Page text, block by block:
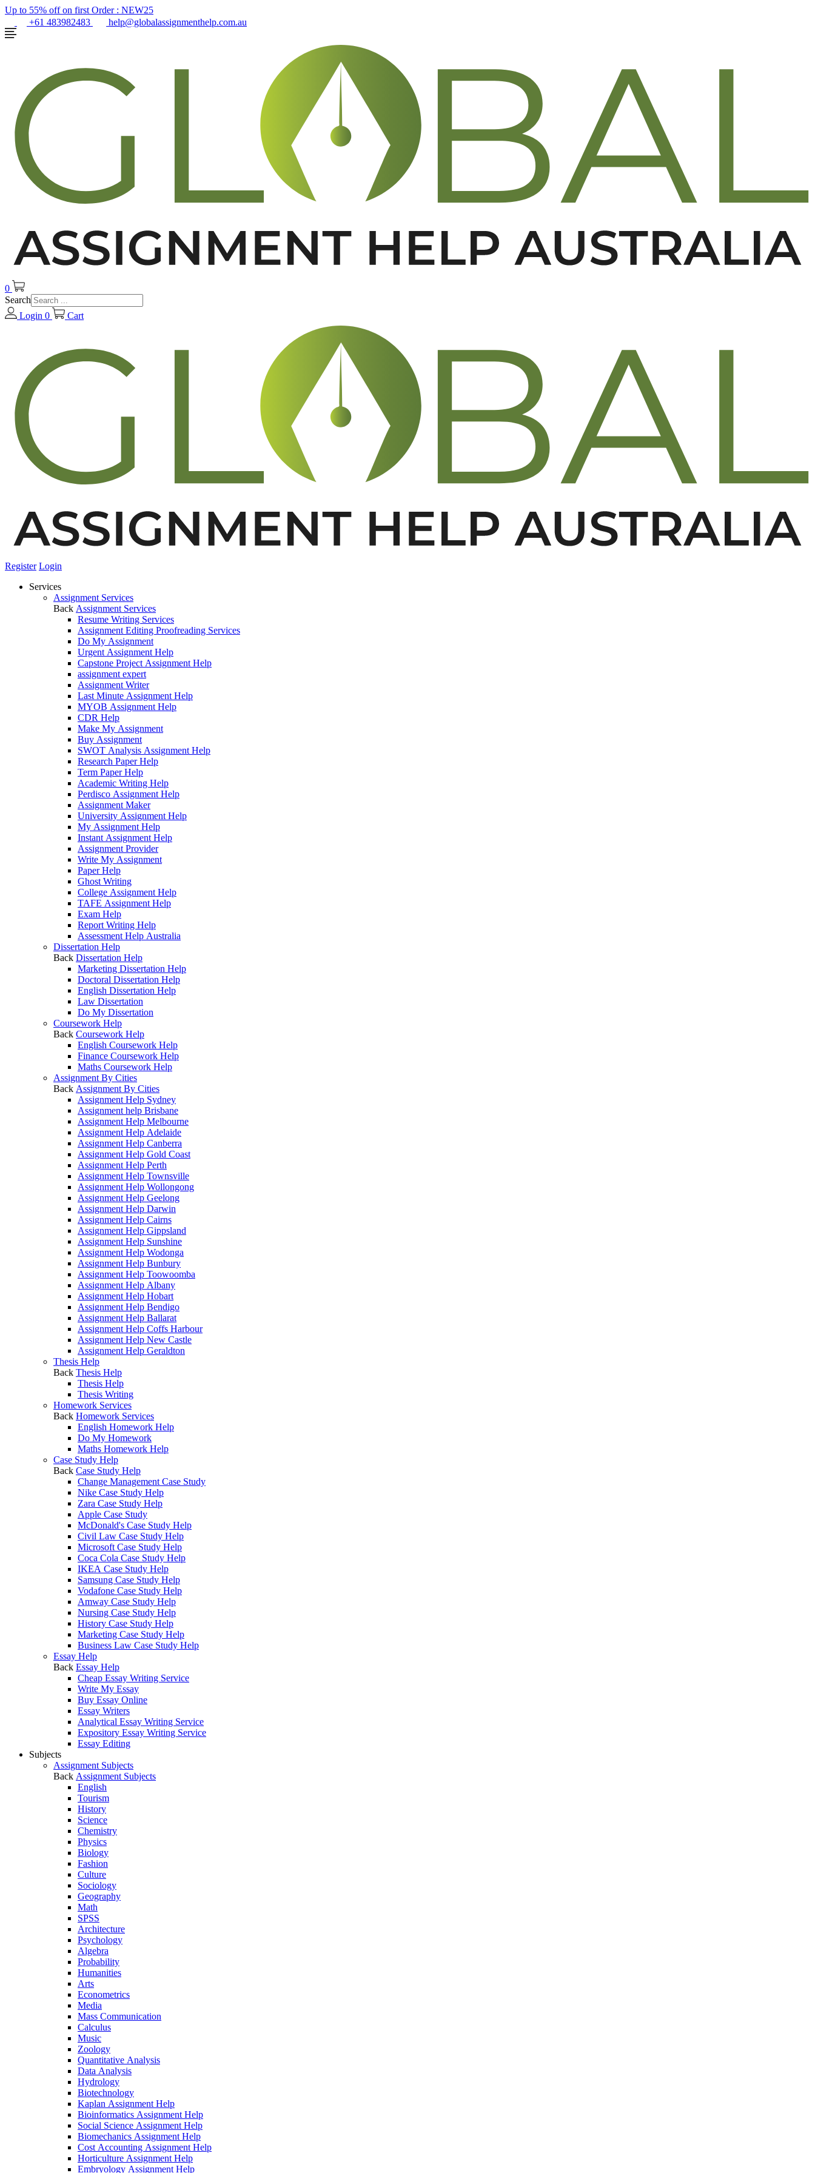
Up to 55% off on first Order : NEW25
+61 483982483
help@globalassignmenthelp.com.au
0
Search
Login 0 Cart
Register Login
Services
Assignment Services
Back Assignment Services
Resume Writing Services
Assignment Editing Proofreading Services
Do My Assignment
Urgent Assignment Help
Capstone Project Assignment Help
assignment expert
Assignment Writer
Last Minute Assignment Help
MYOB Assignment Help
CDR Help
Make My Assignment
Buy Assignment
SWOT Analysis Assignment Help
Research Paper Help
Term Paper Help
Academic Writing Help
Perdisco Assignment Help
Assignment Maker
University Assignment Help
My Assignment Help
Instant Assignment Help
Assignment Provider
Write My Assignment
Paper Help
Ghost Writing
College Assignment Help
TAFE Assignment Help
Exam Help
Report Writing Help
Assessment Help Australia
Dissertation Help
Back Dissertation Help
Marketing Dissertation Help
Doctoral Dissertation Help
English Dissertation Help
Law Dissertation
Do My Dissertation
Coursework Help
Back Coursework Help
English Coursework Help
Finance Coursework Help
Maths Coursework Help
Assignment By Cities
Back Assignment By Cities
Assignment Help Sydney
Assignment help Brisbane
Assignment Help Melbourne
Assignment Help Adelaide
Assignment Help Canberra
Assignment Help Gold Coast
Assignment Help Perth
Assignment Help Townsville
Assignment Help Wollongong
Assignment Help Geelong
Assignment Help Darwin
Assignment Help Cairns
Assignment Help Gippsland
Assignment Help Sunshine
Assignment Help Wodonga
Assignment Help Bunbury
Assignment Help Toowoomba
Assignment Help Albany
Assignment Help Hobart
Assignment Help Bendigo
Assignment Help Ballarat
Assignment Help Coffs Harbour
Assignment Help New Castle
Assignment Help Geraldton
Thesis Help
Back Thesis Help
Thesis Help
Thesis Writing
Homework Services
Back Homework Services
English Homework Help
Do My Homework
Maths Homework Help
Case Study Help
Back Case Study Help
Change Management Case Study
Nike Case Study Help
Zara Case Study Help
Apple Case Study
McDonald's Case Study Help
Civil Law Case Study Help
Microsoft Case Study Help
Coca Cola Case Study Help
IKEA Case Study Help
Samsung Case Study Help
Vodafone Case Study Help
Amway Case Study Help
Nursing Case Study Help
History Case Study Help
Marketing Case Study Help
Business Law Case Study Help
Essay Help
Back Essay Help
Cheap Essay Writing Service
Write My Essay
Buy Essay Online
Essay Writers
Analytical Essay Writing Service
Expository Essay Writing Service
Essay Editing
Subjects
Assignment Subjects
Back Assignment Subjects
English
Tourism
History
Science
Chemistry
Physics
Biology
Fashion
Culture
Sociology
Geography
Math
SPSS
Architecture
Psychology
Algebra
Probability
Humanities
Arts
Econometrics
Media
Mass Communication
Calculus
Music
Zoology
Quantitative Analysis
Data Analysis
Hydrology
Biotechnology
Kaplan Assignment Help
Bioinformatics Assignment Help
Social Science Assignment Help
Biomechanics Assignment Help
Cost Accounting Assignment Help
Horticulture Assignment Help
Embryology Assignment Help